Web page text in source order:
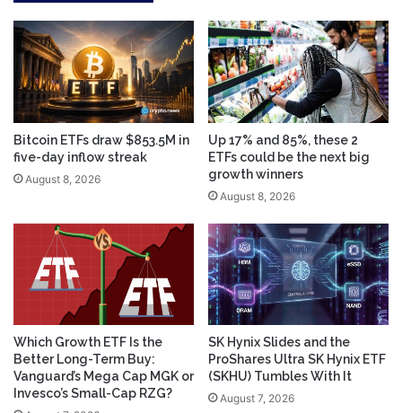
Bitcoin ETFs draw $853.5M in
five-day inflow streak
August 8, 2026
Up 17% and 85%, these 2
ETFs could be the next big
growth winners
August 8, 2026
Which Growth ETF Is the
Better Long-Term Buy:
Vanguard’s Mega Cap MGK or
Invesco’s Small-Cap RZG?
SK Hynix Slides and the
ProShares Ultra SK Hynix ETF
(SKHU) Tumbles With It
August 7, 2026